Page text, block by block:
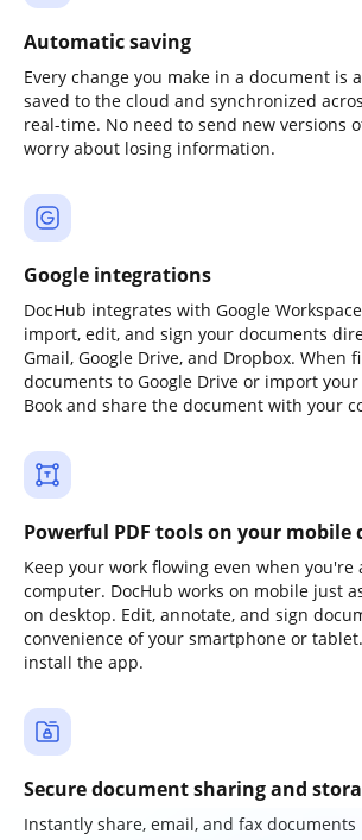
Automatic saving
Every change you make in a document is
saved to the cloud and synchronized
real-time. No need to send new versions
worry about losing information.
Google integrations
DocHub integrates with Google
import, edit, and sign your documents
Gmail, Google Drive, and Dropbox. When
documents to Google Drive or import your
Book and share the document with your
Powerful PDF tools on your mobile
Keep your work flowing even when you're
computer. DocHub works on mobile just
on desktop. Edit, annotate, and sign
convenience of your smartphone or
install the app.
Secure document sharing and
Instantly share, email, and fax